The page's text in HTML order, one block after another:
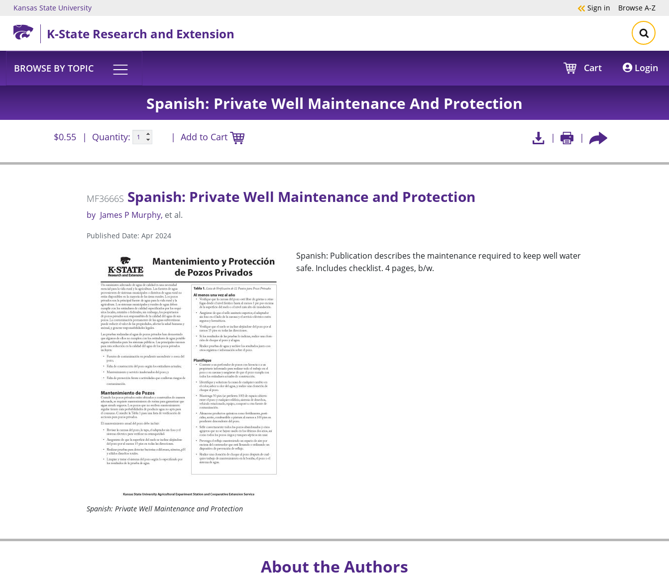
Skip to main content
Kansas State University Sign in Browse A-Z
K-State Research and Extension
BROWSE BY TOPIC Cart Login
Spanish: Private Well Maintenance And Protection
$0.55 Quantity: Add to Cart
MF3666S Spanish: Private Well Maintenance and Protection
by James P Murphy et al.
Published Date: Apr 2024
Spanish: Private Well Maintenance and Protection
Spanish: Publication describes the maintenance required to keep well water
safe. Includes checklist. 4 pages, b/w.
About the Authors